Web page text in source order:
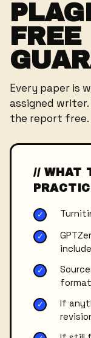
FREE
Every paper is
assigned
the report free.
// WHAT
✓
✓
✓
✓
If